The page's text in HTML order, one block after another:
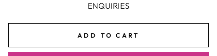
ENQUIRIES
ADD TO CART